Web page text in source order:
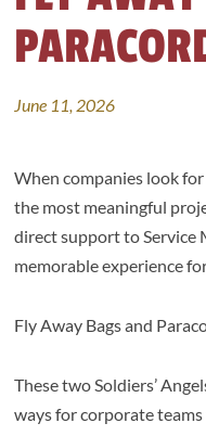
June 11, 2026
When companies look
the most meaningful
direct support to Service
memorable experience
Fly Away Bags and
These two Soldiers’
ways for corporate